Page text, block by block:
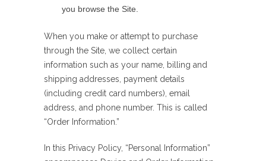
you browse the Site.
When you make or attempt to purchase
through the Site, we collect certain
information such as your name, billing and
shipping addresses, payment details
(including credit card numbers), email
address, and phone number. This is called
“Order Information.”
In this Privacy Policy, “Personal Information”